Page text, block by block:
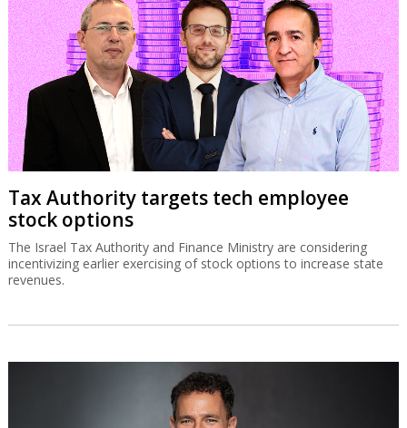
Tax Authority targets tech employee
stock options
The Israel Tax Authority and Finance Ministry are considering
incentivizing earlier exercising of stock options to increase state
revenues.